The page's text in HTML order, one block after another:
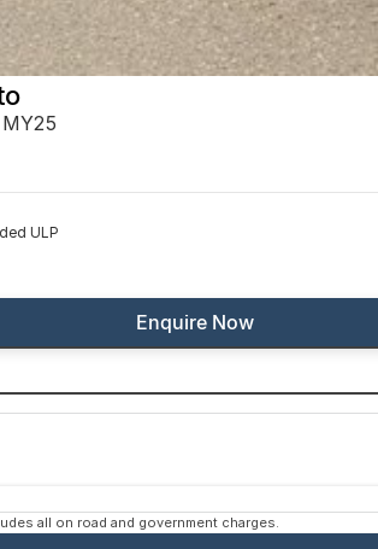
ULP
Enquire Now
all on road and government charges.